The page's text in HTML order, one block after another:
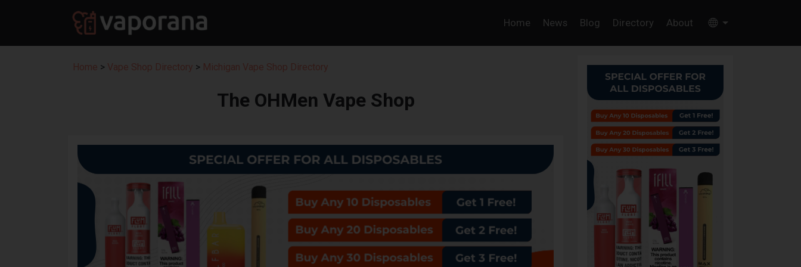
Home News Blog Directory About
Home > Vape Shop Directory > Michigan Vape Shop Directory
The OHMen Vape Shop